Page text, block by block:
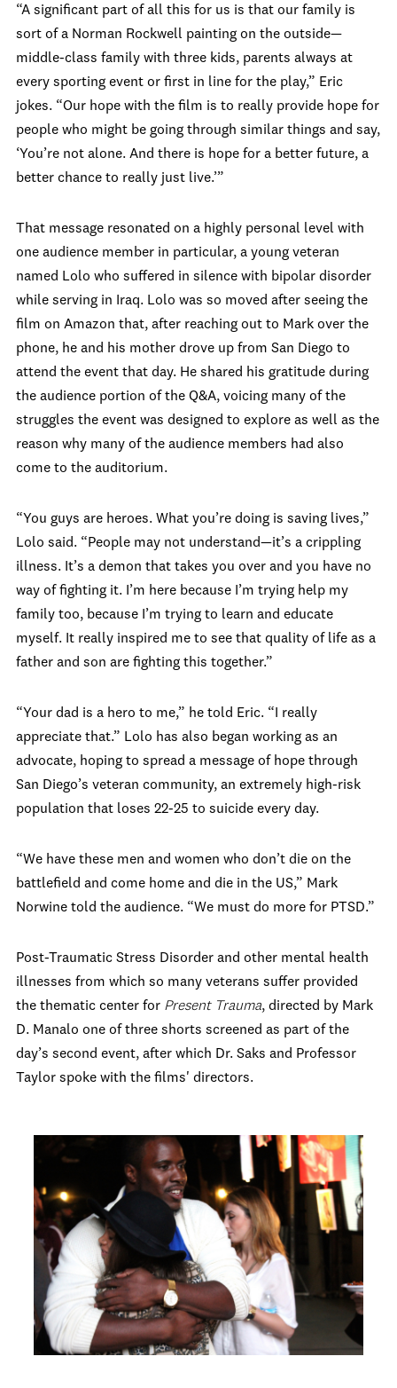
“A significant part of all this for us is that our family is
sort of a Norman Rockwell painting on the outside—
middle-class family with three kids, parents always at
every sporting event or first in line for the play,” Eric
jokes. “Our hope with the film is to really provide hope for
people who might be going through similar things and say,
‘You’re not alone. And there is hope for a better future, a
better chance to really just live.’”
That message resonated on a highly personal level with
one audience member in particular, a young veteran
named Lolo who suffered in silence with bipolar disorder
while serving in Iraq. Lolo was so moved after seeing the
film on Amazon that, after reaching out to Mark over the
phone, he and his mother drove up from San Diego to
attend the event that day. He shared his gratitude during
the audience portion of the Q&A, voicing many of the
struggles the event was designed to explore as well as the
reason why many of the audience members had also
come to the auditorium.
“You guys are heroes. What you’re doing is saving lives,”
Lolo said. “People may not understand—it’s a crippling
illness. It’s a demon that takes you over and you have no
way of fighting it. I’m here because I’m trying help my
family too, because I’m trying to learn and educate
myself. It really inspired me to see that quality of life as a
father and son are fighting this together.”
“Your dad is a hero to me,” he told Eric. “I really
appreciate that.” Lolo has also began working as an
advocate, hoping to spread a message of hope through
San Diego’s veteran community, an extremely high-risk
population that loses 22-25 to suicide every day.
“We have these men and women who don’t die on the
battlefield and come home and die in the US,” Mark
Norwine told the audience. “We must do more for PTSD.”
Post-Traumatic Stress Disorder and other mental health
illnesses from which so many veterans suffer provided
the thematic center for Present Trauma, directed by Mark
D. Manalo one of three shorts screened as part of the
day’s second event, after which Dr. Saks and Professor
Taylor spoke with the films' directors.